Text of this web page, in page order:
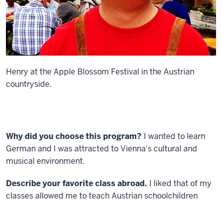
Henry at the Apple Blossom Festival in the Austrian
countryside.
Why did you choose this program? I wanted to learn
German and I was attracted to Vienna's cultural and
musical environment.
Describe your favorite class abroad. I liked that of my
classes allowed me to teach Austrian schoolchildren